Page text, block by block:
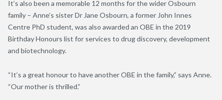
It’s also been a memorable 12 months for the wider Osbourn
family – Anne’s sister Dr Jane Osbourn, a former John Innes
Centre PhD student, was also awarded an OBE in the 2019
Birthday Honours list for services to drug discovery, development
and biotechnology.
“It’s a great honour to have another OBE in the family,” says Anne.
“Our mother is thrilled.”